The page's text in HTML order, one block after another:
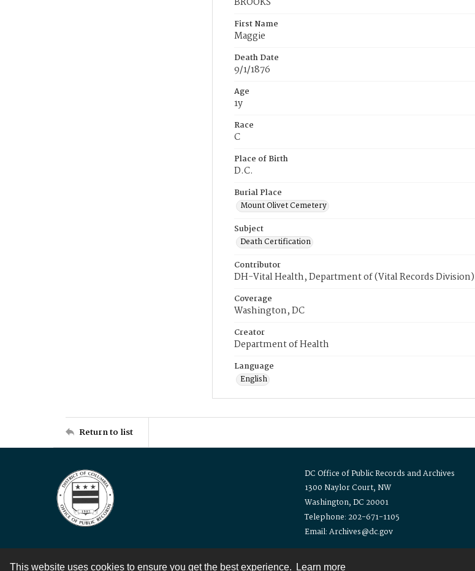
This website uses cookies to ensure you get the best experience. Learn more
First Name
Maggie
Death Date
9/1/1876
Age
1y
Race
C
Place of Birth
D.C.
Burial Place
Mount Olivet Cemetery
Subject
Death Certification
Contributor
DH-Vital Health, Department of (Vital Records Division)
Coverage
Washington, DC
Creator
Department of Health
Language
English
Return to list
DC Office of Public Records and Archives
1300 Naylor Court, NW
Washington, DC 20001
Telephone: 202-671-1105
Email: Archives@dc.gov
Contact